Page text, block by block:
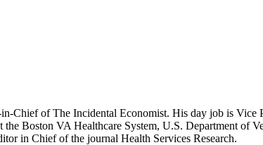
Chief of The Incidental Economist. His day job is Vice
the Boston VA Healthcare System, U.S. Department
in Chief of the journal Health Services Research.